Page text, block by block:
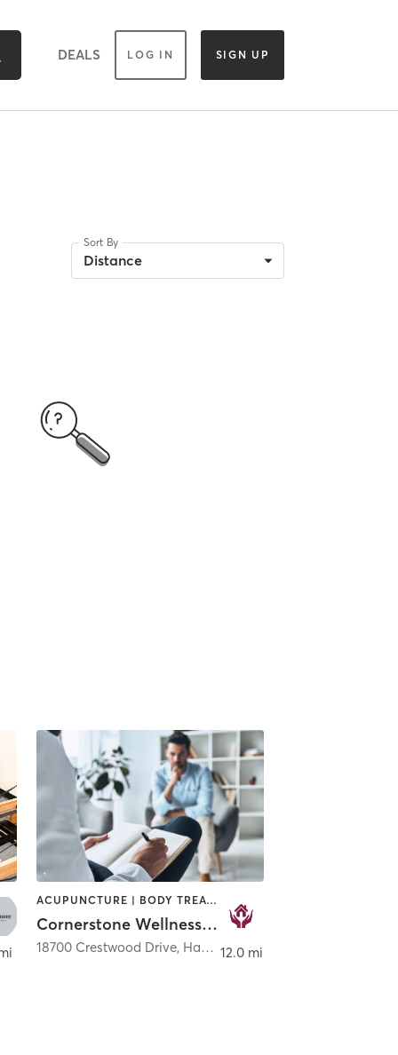
DEALS LOG IN SIGN UP
Sort By
Distance
ACUPUNCTURE | BODY TREATMENTS | COACHING / HEALING | HEATED THERAPY | MASSAGE | MED SPA | NUTRITION | OTHER | REFLEXOLOGY | YOGA
Cornerstone Wellness House & Salt Cave
18700 Crestwood Drive, Hagerstown 12.0 mi